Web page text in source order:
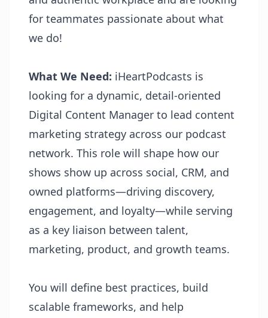
for teammates passionate about what
we do!
What We Need: iHeartPodcasts is
looking for a dynamic, detail-oriented
Digital Content Manager to lead content
marketing strategy across our podcast
network. This role will shape how our
shows show up across social, CRM, and
owned platforms—driving discovery,
engagement, and loyalty—while serving
as a key liaison between talent,
marketing, product, and growth teams.
You will define best practices, build
scalable frameworks, and help